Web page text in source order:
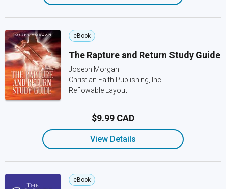
eBook
The Rapture and Return Study Guide
Joseph Morgan
Christian Faith Publishing, Inc.
Reflowable Layout
$9.99 CAD
View Details
eBook